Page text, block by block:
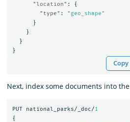
"location" :
{
"type" :
"geo_shape"
}
}
}
}
Copy
Next, index some documents into the
PUT national_parks/_doc/1
{